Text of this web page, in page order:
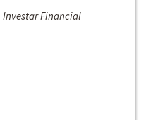
Investar Financial